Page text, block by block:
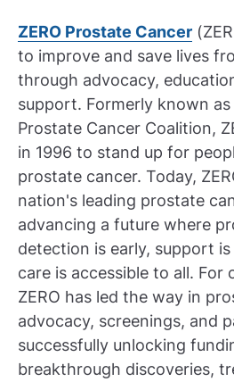
ZERO Prostate Cancer
to improve and save lives
through advocacy,
support. Formerly known
Prostate Cancer Coalition,
in 1996 to stand up for
prostate cancer. Today,
nation's leading prostate
advancing a future where
detection is early, support
care is accessible to all. For
ZERO has led the way in
advocacy, screenings, and
successfully unlocking
breakthrough discoveries,